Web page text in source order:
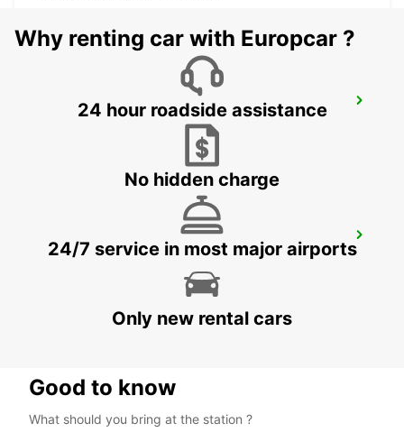
FRIEDRICHSHAFEN CITY
FRIEDRICHSHAFEN - GERMANY
AUGSBURG AIRPORT
AUGSBURG - GERMANY
Why renting car with Europcar ?
24 hour roadside assistance
No hidden charge
24/7 service in most major airports
Only new rental cars
Good to know
What should you bring at the station ?